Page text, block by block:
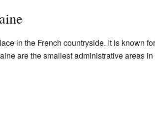
in the French countryside. It is known
are the smallest administrative areas